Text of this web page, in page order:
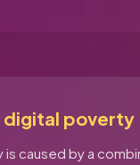
digital poverty
is caused by a